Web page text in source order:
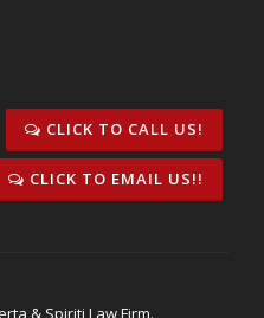
CLICK TO CALL US!
CLICK TO EMAIL US!!
& Spiriti Law Firm.